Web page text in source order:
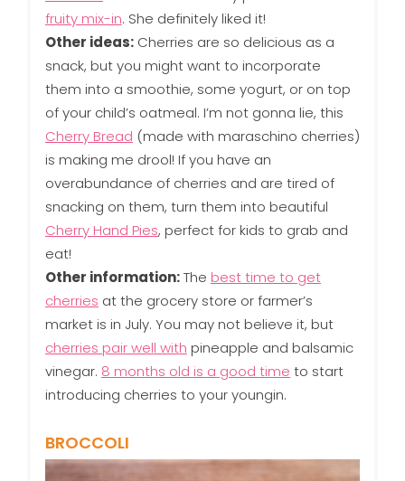
fruity mix-in. She definitely liked it!
Other ideas:Cherries are so delicious as a
snack, but you might want to incorporate
them into a smoothie, some yogurt, or on top
of your child’s oatmeal. I’m not gonna lie, this
Cherry Bread (made with maraschino cherries)
is making me drool! If you have an
overabundance of cherries and are tired of
snacking on them, turn them into beautiful
Cherry Hand Pies, perfect for kids to grab and
eat!
Other information:The best time to get
cherries at the grocery store or farmer’s
market is in July. You may not believe it, but
cherries pair well with pineapple and balsamic
vinegar. 8 months old is a good time to start
introducing cherries to your youngin.
BROCCOLI